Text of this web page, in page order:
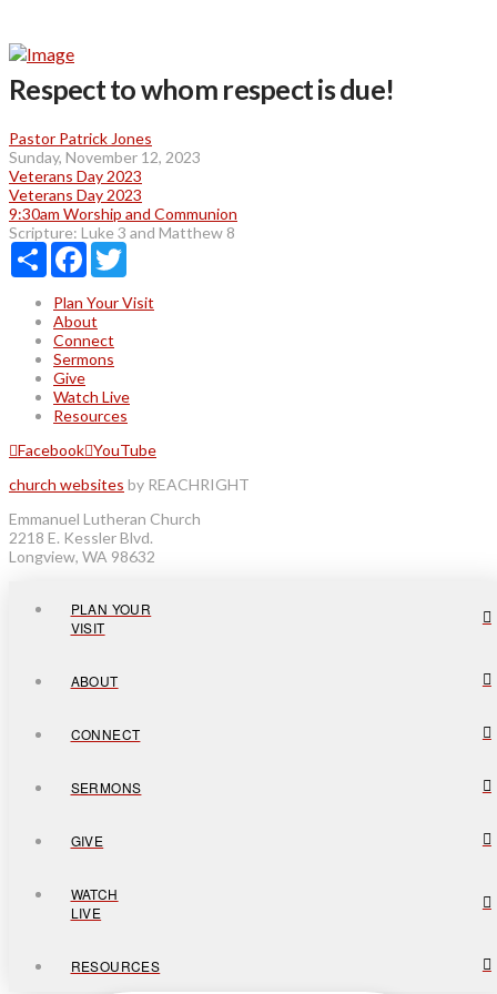
Respect to whom respect is due!
Pastor Patrick Jones
Sunday, November 12, 2023
Veterans Day 2023
Veterans Day 2023
9:30am Worship and Communion
Scripture: Luke 3 and Matthew 8
Share Facebook
Plan Your Visit
About
Connect
Sermons
Give
Watch Live
Resources
Facebook YouTube
church websites by REACHRIGHT
Emmanuel Lutheran Church
2218 E. Kessler Blvd.
Longview, WA 98632
PLAN YOUR
VISIT
ABOUT
CONNECT
SERMONS
GIVE
WATCH
LIVE
RESOURCES